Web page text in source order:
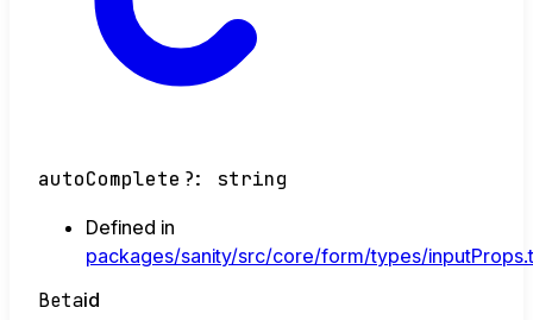
autoComplete ?: string
Defined in
packages/sanity/src/core/form/types/
Betaid